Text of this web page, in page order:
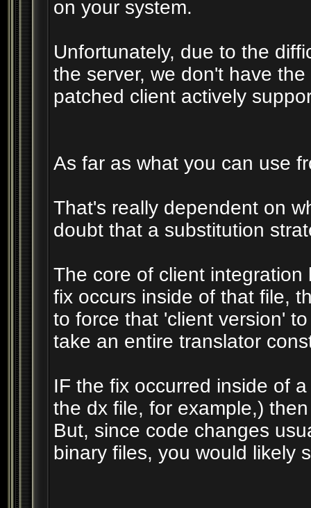
on your system.
Unfortunately, due to the
the server, we don't have
patched client actively
As far as what you can use
That's really dependent on
doubt that a substitution
The core of client
fix occurs inside of that file,
to force that 'client version'
take an entire translator
IF the fix occurred inside of
the dx file, for example,)
But, since code changes
binary files, you would likely